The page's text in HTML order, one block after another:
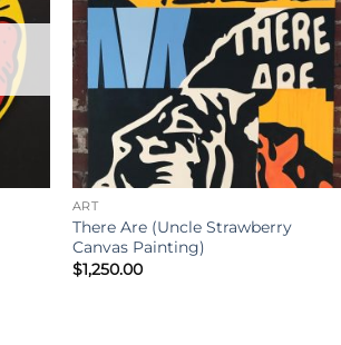
ART
There Are (Uncle Strawberry
Canvas Painting)
$1,250.00